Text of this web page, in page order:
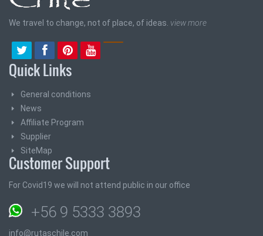
We travel to change, not of place, of ideas. view more
Quick Links
General conditions
News
Affiliate Program
Supplier
SiteMap
Customer Support
For Covid19 we will not attend public in our office
+56 9 5333 3893
info@rutaschile.com